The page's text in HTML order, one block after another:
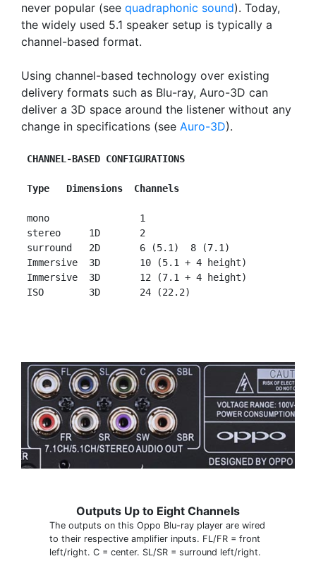
never popular (see quadraphonic sound). Today,
the widely used 5.1 speaker setup is typically a
channel-based format.
Using channel-based technology over existing
delivery formats such as Blu-ray, Auro-3D can
deliver a 3D space around the listener without any
change in specifications (see Auro-3D).
CHANNEL-BASED CONFIGURATIONS
Type   Dimensions  Channels
mono                1
stereo     1D       2
surround   2D       6 (5.1)  8 (7.1)
Immersive  3D       10 (5.1 + 4 height)
Immersive  3D       12 (7.1 + 4 height)
Outputs Up to Eight Channels
The outputs on this Oppo Blu-ray player are wired
to their respective amplifier inputs. FL/FR = front
left/right. C = center. SL/SR = surround left/right.